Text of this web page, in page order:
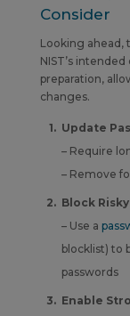
Consider
Looking
NIST’s
preparation,
changes.
Update
– Require
– Remove
Block
– Use a
blocklist) to
passwords
Enable